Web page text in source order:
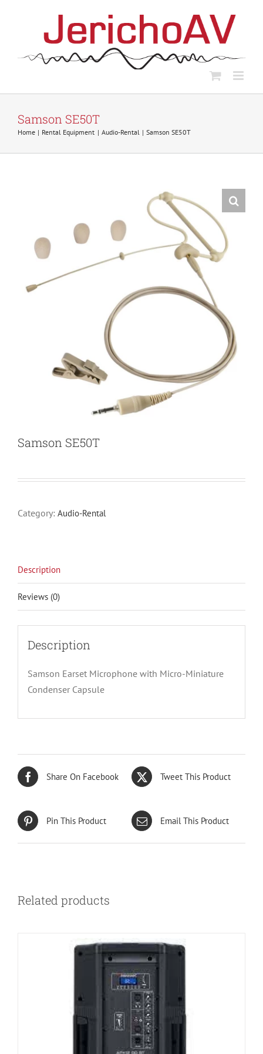
Samson SE50T
Home Rental Equipment Audio-Rental Samson SE50T
Samson SE50T
Category: Audio-Rental
Description
Reviews (0)
Description
Samson Earset Microphone with Micro-Miniature
Condenser Capsule
Share On Facebook Tweet This Product
Pin This Product Email This Product
Related products